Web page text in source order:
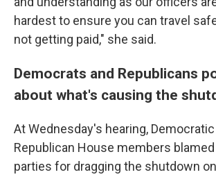
hardest to ensure you can travel
not getting paid," she said.
Democrats and Republicans
about what's causing the
At Wednesday's hearing, Democratic
Republican House members
parties for dragging the shutdown